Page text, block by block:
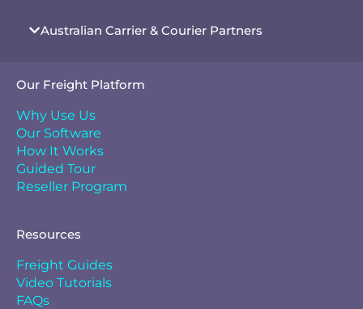
Australian Carrier & Courier Partners
Our Freight Platform
Why Use Us
Our Software
How It Works
Guided Tour
Reseller Program
Resources
Freight Guides
Video Tutorials
FAQs